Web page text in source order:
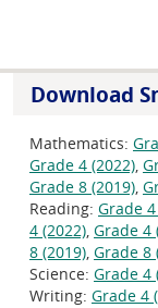
Download
Mathematics:
Grade 4 (2022),
Grade 8 (2019),
Reading: Grade
4 (2022), Grade 4
8 (2019), Grade 8
Science: Grade 4
Writing: Grade 4